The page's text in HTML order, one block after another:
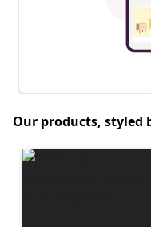
Our products, styled